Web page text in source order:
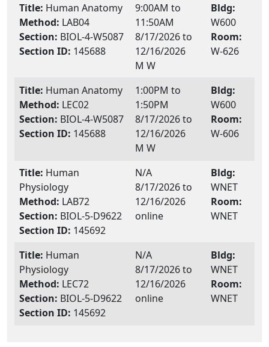
Title: Human Anatomy
Method: LAB04
Section: BIOL-4-W5087
Section ID: 145688
9:00AM to
11:50AM
8/17/2026 to
12/16/2026
M W
Bldg:
W600
Room:
W-626
Title: Human Anatomy
Method: LEC02
Section: BIOL-4-W5087
Section ID: 145688
1:00PM to
1:50PM
8/17/2026 to
12/16/2026
M W
Bldg:
W600
Room:
W-606
Title: Human
Physiology
Method: LAB72
Section: BIOL-5-D9622
Section ID: 145692
N/A
8/17/2026 to
12/16/2026
online
Bldg:
WNET
Room:
WNET
Title: Human
Physiology
Method: LEC72
Section: BIOL-5-D9622
Section ID: 145692
N/A
8/17/2026 to
12/16/2026
online
Bldg:
WNET
Room:
WNET